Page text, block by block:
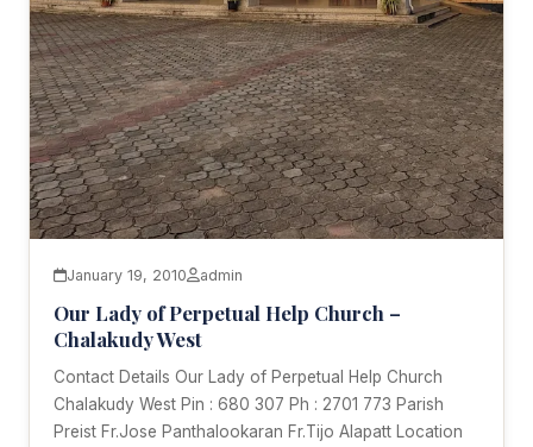
January 19, 2010 admin
Our Lady of Perpetual Help Church –
Chalakudy West
Contact Details Our Lady of Perpetual Help Church
Chalakudy West Pin : 680 307 Ph : 2701 773 Parish
Preist Fr.Jose Panthalookaran Fr.Tijo Alapatt Location